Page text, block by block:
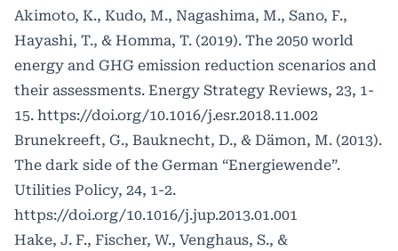
Akimoto, K., Kudo, M., Nagashima, M., Sano, F.,
Hayashi, T., & Homma, T. (2019). The 2050 world
energy and GHG emission reduction scenarios and
their assessments. Energy Strategy Reviews, 23, 1-
15. https://doi.org/10.1016/j.esr.2018.11.002
Brunekreeft, G., Bauknecht, D., & Dämon, M. (2013).
The dark side of the German “Energiewende”.
Utilities Policy, 24, 1-2.
https://doi.org/10.1016/j.jup.2013.01.001
Hake, J. F., Fischer, W., Venghaus, S., &